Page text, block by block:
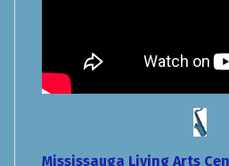
Mississauga Living Arts